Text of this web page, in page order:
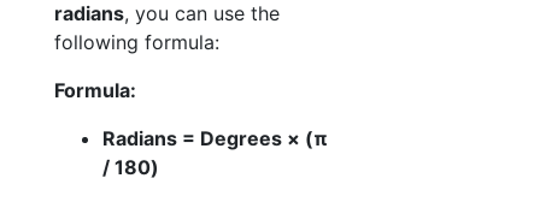
radians, you can use the
following formula:
Formula:
Radians = Degrees × (π
/ 180)